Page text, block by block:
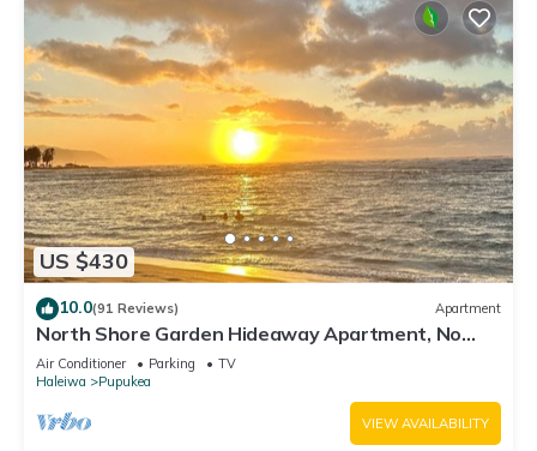
US $430
10.0(91 Reviews) Apartment
North Shore Garden Hideaway Apartment, No
Steps
Air Conditioner Parking
TV
Haleiwa
Pupukea
VIEW AVAILABILITY